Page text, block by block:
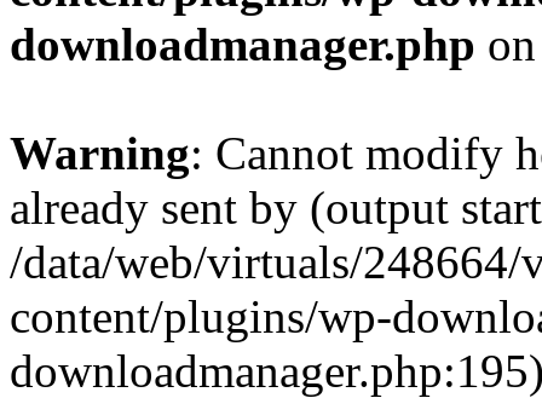
downloadmanager.php
Warning: Cannot modify
already sent by (output
/data/web/virtuals/
content/plugins/wp-